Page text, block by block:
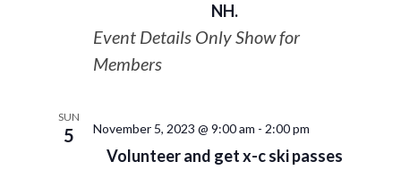
NH.
Event Details Only Show for
Members
SUN
5
Volunteer and get x-c ski passes
November 5, 2023 @ 9:00 am - 2:00 pm